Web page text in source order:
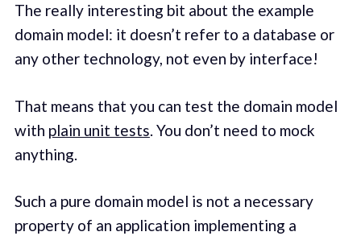
The really interesting bit about the example
domain model: it doesn’t refer to a database or
any other technology, not even by interface!
That means that you can test the domain model
with plain unit tests. You don’t need to mock
anything.
Such a pure domain model is not a necessary
property of an application implementing a